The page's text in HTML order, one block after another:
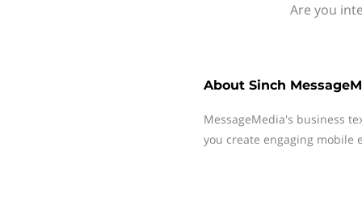
Are you
About Sinch
MessageMedia's business
you create engaging mobile